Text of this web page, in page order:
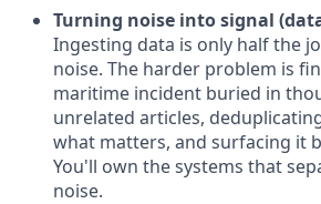
Turning noise into signal
Ingesting data is only half the
noise. The harder problem is
maritime incident buried in
unrelated articles,
what matters, and surfacing it
You'll own the systems that
noise.